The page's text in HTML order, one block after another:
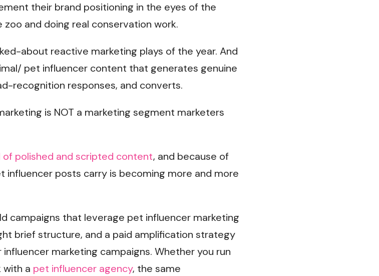
their brand positioning in the eyes of the
and doing real conservation work.
about reactive marketing plays of the year. And
pet influencer content that generates genuine
recognition responses, and converts.
is NOT a marketing segment marketers
polished and scripted content, and because of
influencer posts carry is becoming more and more
campaigns that leverage pet influencer marketing
brief structure, and a paid amplification strategy
marketing campaigns. Whether you run
with a pet influencer agency, the same